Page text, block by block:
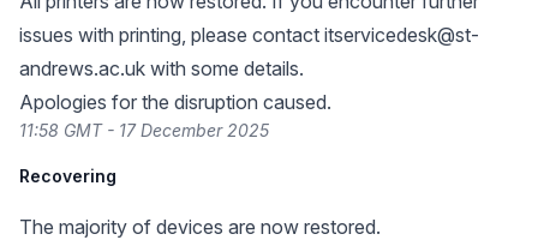
issues with printing, please contact itservicedesk@st-
andrews.ac.uk with some details.
Apologies for the disruption caused.
11:58 GMT - 17 December 2025
Recovering
The majority of devices are now restored.